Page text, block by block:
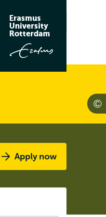
Search
Erasmus
University
Rotterdam
Apply now